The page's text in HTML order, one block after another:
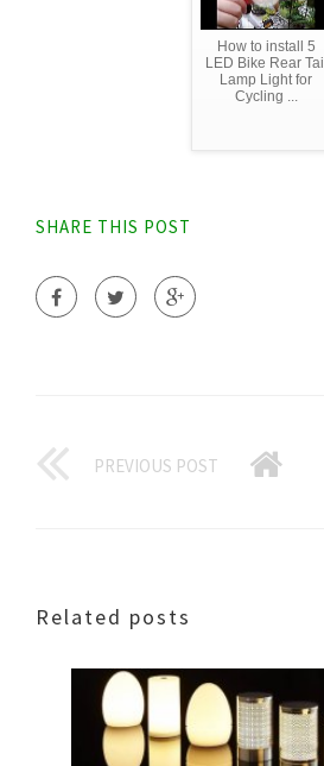
How to install 5
LED Bike Rear Tail
Lamp Light for
Cycling ...
SHARE THIS POST
PREVIOUS POST
Related posts